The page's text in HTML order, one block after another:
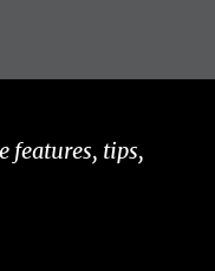
features, tips,